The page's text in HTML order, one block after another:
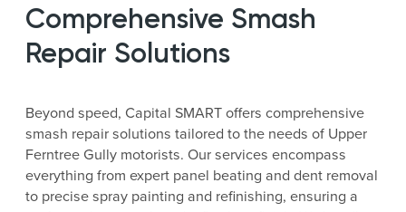
Comprehensive Smash
Repair Solutions
Beyond speed, Capital SMART offers comprehensive
smash repair solutions tailored to the needs of Upper
Ferntree Gully motorists. Our services encompass
everything from expert panel beating and dent removal
to precise spray painting and refinishing, ensuring a